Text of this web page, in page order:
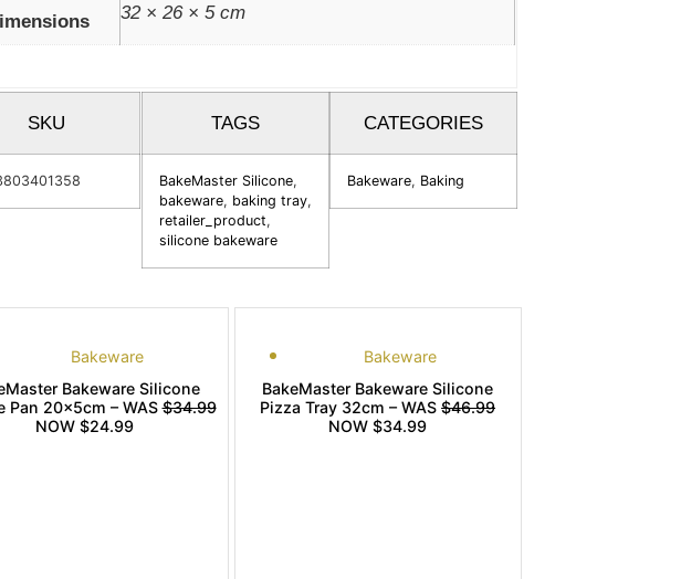
32 × 26 × 5 cm
SKU TAGS
BakeMaster Silicone,
bakeware, baking tray,
retailer_product,
silicone bakeware
CATEGORIES
Bakeware, Baking
Bakeware
Bakeware Silicone
Pan 20x5cm – WAS$34.99
NOW $24.99
Bakeware
BakeMaster Bakeware Silicone
Pizza Tray 32cm – WAS$46.99
NOW $34.99